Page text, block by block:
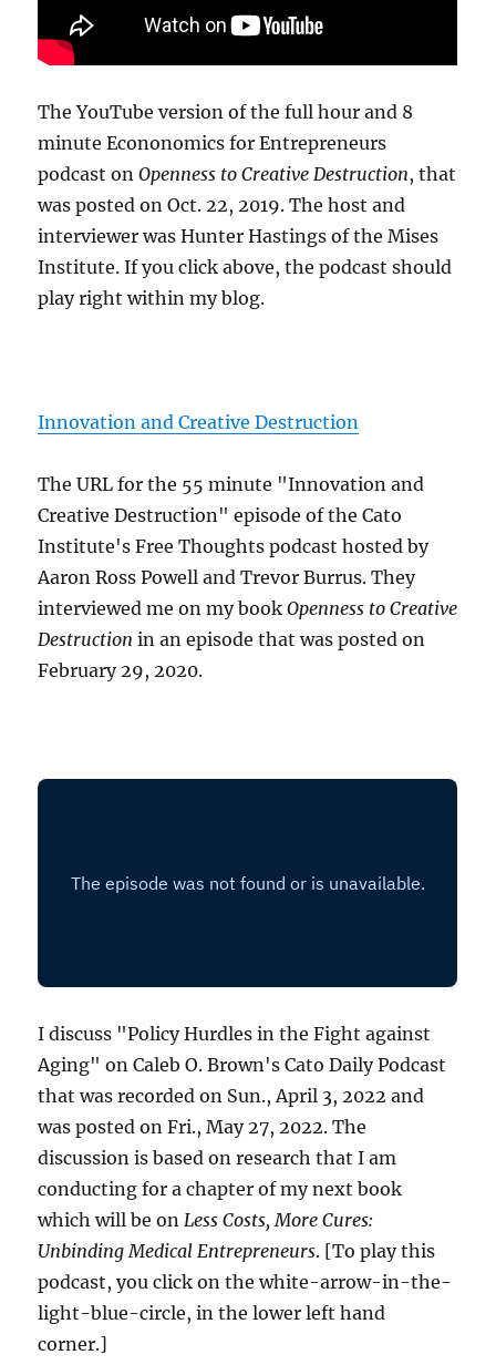
The YouTube version of the full hour and 8
minute Econonomics for Entrepreneurs
podcast onOpenness to Creative Destruction, that
was posted on Oct. 22, 2019. The host and
interviewer was Hunter Hastings of the Mises
Institute. If you click above, the podcast should
play right within my blog.
Innovation and Creative Destruction
The URL for the 55 minute "Innovation and
Creative Destruction" episode of the Cato
Institute's Free Thoughts podcast hosted by
Aaron Ross Powell and Trevor Burrus. They
interviewed me on my bookOpenness to Creative
Destruction in an episode that was posted on
February 29, 2020.
I discuss "Policy Hurdles in the Fight against
Aging" on Caleb O. Brown's Cato Daily Podcast
that was recorded on Sun., April 3, 2022 and
was posted on Fri., May 27, 2022. The
discussion is based on research that I am
conducting for a chapter of my next book
which will be onLess Costs, More Cures:
Unbinding Medical Entrepreneurs. [To play this
podcast, you click on the white-arrow-in-the-
light-blue-circle, in the lower left hand
corner.]